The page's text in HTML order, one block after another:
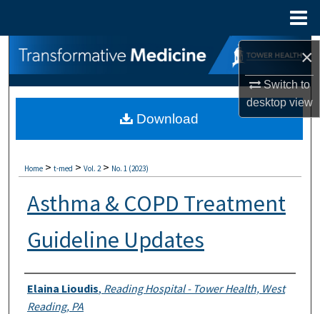
×
Switch to
desktopview
Search
Browse Collections
My Account
Digital Commons Network™
Home > t-med > Vol. 2 > No. 1 (2023)
Asthma & COPD Treatment
Guideline Updates
Authors
Elaina Lioudis, Reading Hospital - Tower Health, West
Reading, PA
Download